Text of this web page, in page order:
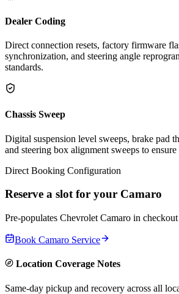
Dealer Coding
Direct connection resets, factory firmware
synchronization, and steering angle
standards.
Chassis Sweep
Digital suspension level sweeps, brake pad
and steering box alignment sweeps to
Direct Booking Configuration
Reserve a slot for your Camaro
Pre-populates Chevrolet Camaro in checkout
Book Camaro Service
Location Coverage Notes
Same-day pickup and recovery across all